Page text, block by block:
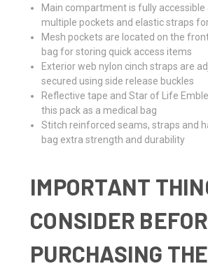
Main compartment is fully accessible
multiple pockets and elastic straps
Mesh pockets are located on the
bag for storing quick access items
Exterior web nylon cinch straps are
secured using side release buckles
Reflective tape and Star of Life
this pack as a medical bag
Stitch reinforced seams, straps and
bag extra strength and durability
IMPORTANT
CONSIDER
PURCHASING THE